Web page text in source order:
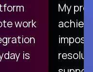
work
is
My